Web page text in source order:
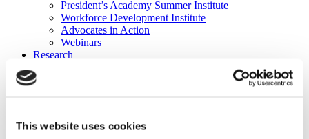
This website uses cookies
President’s Academy Summer Institute
Workforce Development Institute
Advocates in Action
Webinars
Research
Publications